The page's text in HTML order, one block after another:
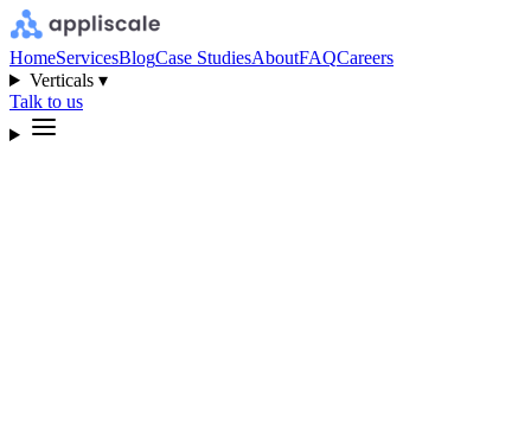
HomeServicesBlogCase StudiesAboutFAQCareers
Verticals ▾
Talk to us